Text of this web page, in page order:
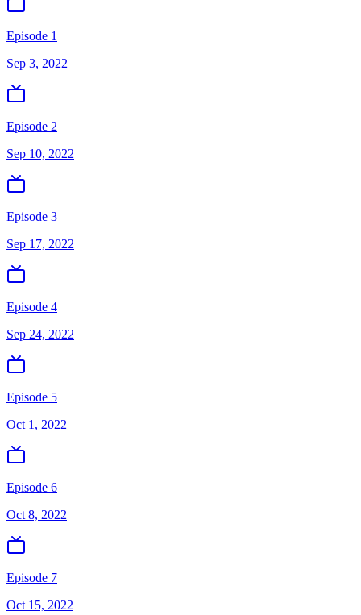
Episode 1
Sep 3, 2022
Episode 2
Sep 10, 2022
Episode 3
Sep 17, 2022
Episode 4
Sep 24, 2022
Episode 5
Oct 1, 2022
Episode 6
Oct 8, 2022
Episode 7
Oct 15, 2022